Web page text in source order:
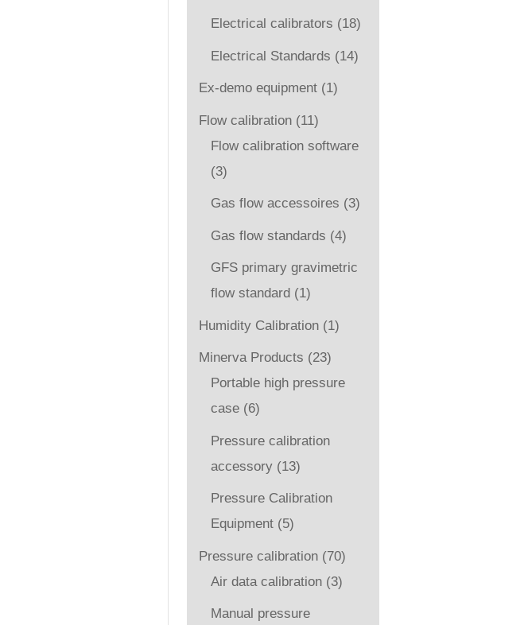
Electrical calibrators (18)
Electrical Standards (14)
Ex-demo equipment (1)
Flow calibration (11)
Flow calibration software
(3)
Gas flow accessoires (3)
Gas flow standards (4)
GFS primary gravimetric
flow standard (1)
Humidity Calibration (1)
Minerva Products (23)
Portable high pressure
case (6)
Pressure calibration
accessory (13)
Pressure Calibration
Equipment (5)
Pressure calibration (70)
Air data calibration (3)
Manual pressure